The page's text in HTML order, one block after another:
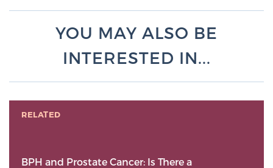
YOU MAY ALSO BE
INTERESTED IN...
RELATED
BPH and Prostate Cancer: Is There a